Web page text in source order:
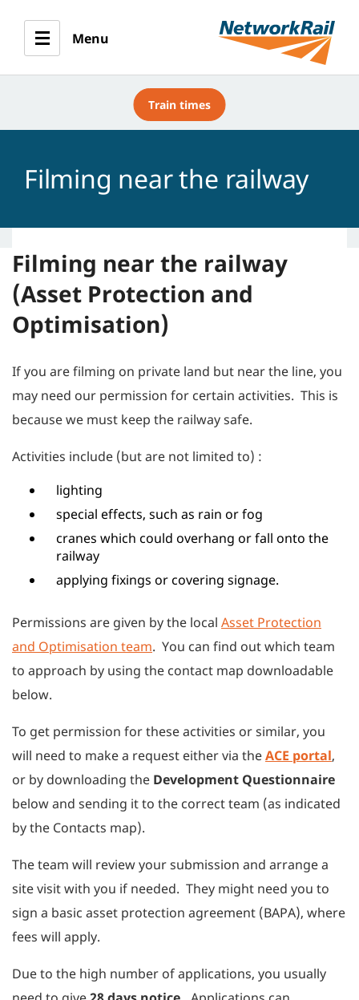
Menu
Train times
Filming near the railway
Filming near the railway
(Asset Protection and
Optimisation)
If you are filming on private land but near the line, you
may need our permission for certain activities. This is
because we must keep the railway safe.
Activities include (but are not limited to) :
lighting
special effects, such as rain or fog
cranes which could overhang or fall onto the
railway
applying fixings or covering signage.
Permissions are given by the local Asset Protection
and Optimisation team. You can find out which team
to approach by using the contact map downloadable
below.
To get permission for these activities or similar, you
will need to make a request either via theACE portal,
or by downloading the Development Questionnaire
below and sending it to the correct team (as indicated
by the Contacts map).
The team will review your submission and arrange a
site visit with you if needed. They might need you to
sign a basic asset protection agreement (BAPA), where
fees will apply.
Due to the high number of applications, you usually